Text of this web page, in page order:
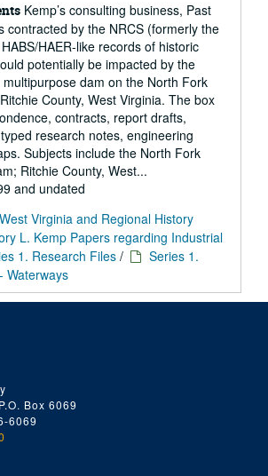
Kemp’s consulting business, Past
contracted by the NRCS (formerly the
HAER-like records of historic
potentially be impacted by the
dam on the North Fork
County, West Virginia. The box
contracts, report drafts,
research notes, engineering
Subjects include the North Fork
Ritchie County, West...
and undated
West Virginia and Regional History
L. Kemp Papers regarding Industrial
1. Research Files /
Series 1.
Waterways
Box 6069
6069